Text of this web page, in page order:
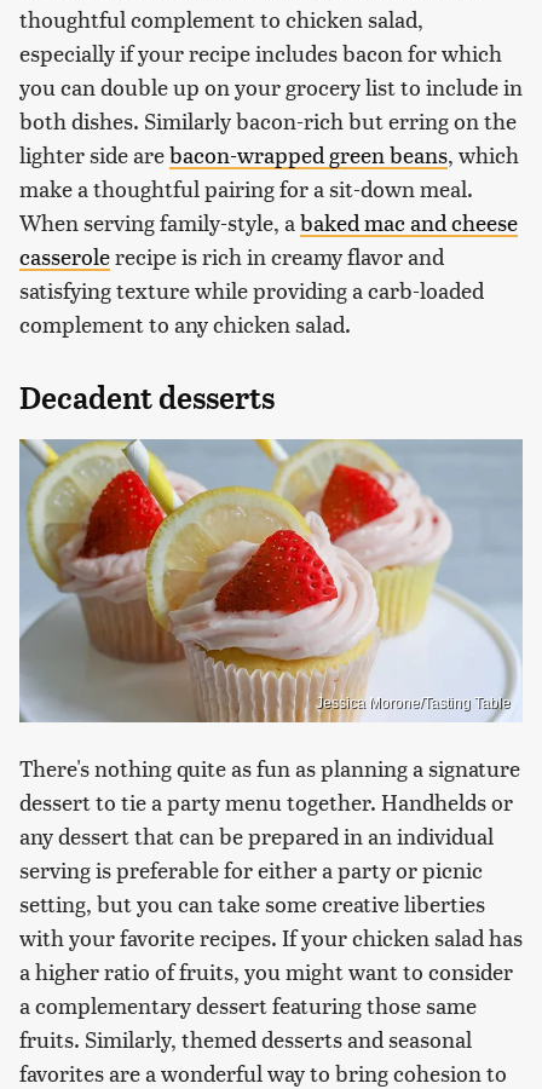
thoughtful complement to chicken salad,
especially if your recipe includes bacon for which
you can double up on your grocery list to include in
both dishes. Similarly bacon-rich but erring on the
lighter side arebacon-wrapped green beans, which
make a thoughtful pairing for a sit-down meal.
When serving family-style, a baked mac and cheese
casserolerecipe is rich in creamy flavor and
satisfying texture while providing a carb-loaded
complement to any chicken salad.
Decadent desserts
Jessica Morone/Tasting Table
There's nothing quite as fun as planning a signature
dessert to tie a party menu together. Handhelds or
any dessert that can be prepared in an individual
serving is preferable for either a party or picnic
setting, but you can take some creative liberties
with your favorite recipes. If your chicken salad has
a higher ratio of fruits, you might want to consider
a complementary dessert featuring those same
fruits. Similarly, themed desserts and seasonal
favorites are a wonderful way to bring cohesion to